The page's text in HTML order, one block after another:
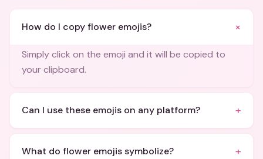
How do I copy flower emojis? +
Simply click on the emoji and it will be copied to
your clipboard.
Can I use these emojis on any platform? +
What do flower emojis symbolize? +